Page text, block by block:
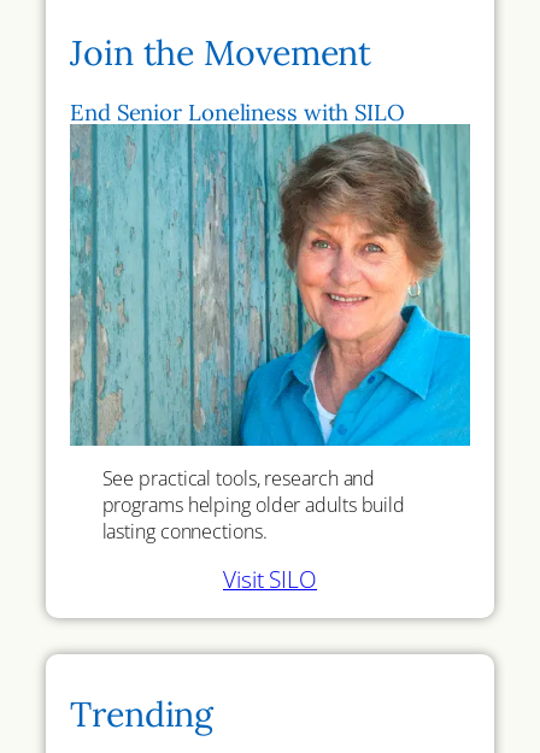
Join the Movement
End Senior Loneliness with SILO
See practical tools, research and
programs helping older adults build
lasting connections.
Visit SILO
Trending